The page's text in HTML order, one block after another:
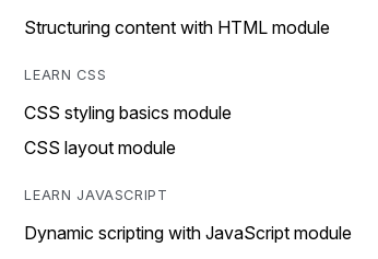
Structuring content with HTML module
LEARN CSS
CSS styling basics module
CSS layout module
LEARN JAVASCRIPT
Dynamic scripting with JavaScript module